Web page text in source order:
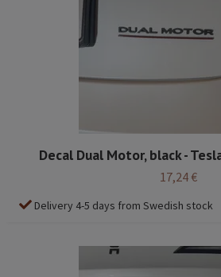
Decal Dual Motor, black -
17,24 €
Delivery 4-5 days from Swedish stock